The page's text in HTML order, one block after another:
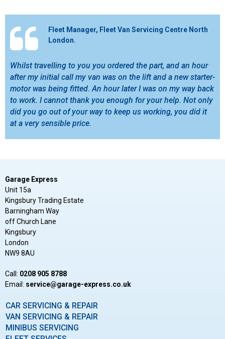
Fleet Manager, Fleet Van Servicing Centre North
London.
Whilst travelling to you you ordered the part, and an hour
after my initial call my van was on the lift and a new starter-
motor was being fitted. An hour later I was on my way back
to work. I cannot thank you enough for your help. Not only
did you go out of your way to keep us working, you did it
at a very sensible price.
Garage Express
Unit 15a
Kingsbury Trading Estate
Barningham Way
off Church Lane
Kingsbury
London
NW9 8AU
Call: 0208 905 8788
Email: ku.oc.sserpxe-egarag@ecivres
CAR SERVICING & REPAIR
VAN SERVICING & REPAIR
MINIBUS SERVICING